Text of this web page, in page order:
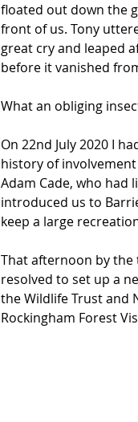
floated out down the
front of us. Tony
great cry and leaped
before it vanished
What an obliging
On 22nd July 2020 I
history of
Adam Cade, who had
introduced us to
keep a large
That afternoon by the
resolved to set up a
the Wildlife Trust and
Rockingham Forest